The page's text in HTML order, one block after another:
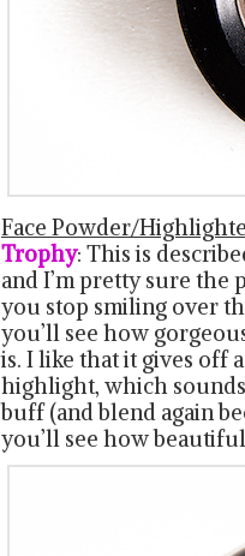
Face Powder/
Trophy: This is
and I’m pretty sure the
you stop smiling over
you’ll see how
is. I like that it gives off
highlight, which
buff (and blend again
you’ll see how